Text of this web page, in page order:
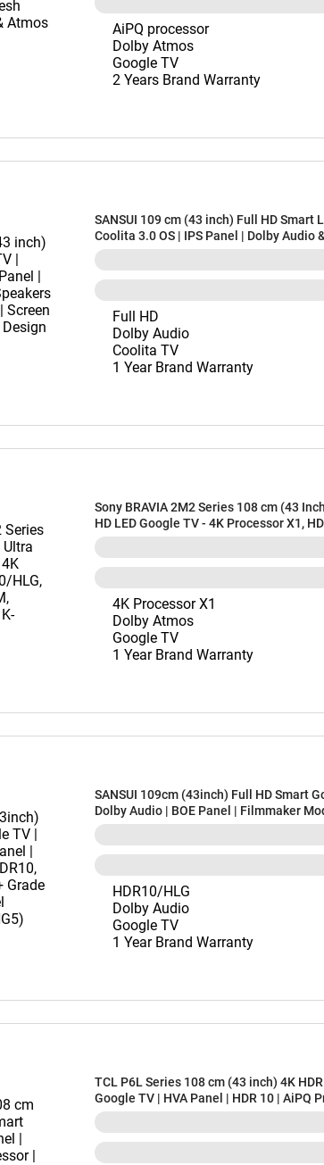
AiPQ processor
Dolby Atmos
Google TV
2 Years Brand Warranty
SANSUI 109 cm (43 inch) Full HD Smart
Coolita 3.0 OS | IPS Panel | Dolby Audio
Speakers | 60Hz Refresh Rate | Screen
Bezel-Less Design (JSWD43CSFHD)
Full HD
Dolby Audio
Coolita TV
1 Year Brand Warranty
Sony BRAVIA 2M2 Series 108 cm (43
HD LED Google TV - 4K Processor X1,
Dolby™ Atmos, ALLM, Chromecast Built-
43S22BM2
4K Processor X1
Dolby Atmos
Google TV
1 Year Brand Warranty
SANSUI 109cm (43inch) Full HD Smart
Dolby Audio | BOE Panel | Filmmaker
HDR10, Google Assistant| A+ Grade
Panel Warranty (JSW43FHG5)
HDR10/HLG
Dolby Audio
Google TV
1 Year Brand Warranty
TCL P6L Series 108 cm (43 inch) 4K
Google TV | HVA Panel | HDR 10 | AiPQ
Dolby Audio | Game Master | Metallic
Design (43P6L)